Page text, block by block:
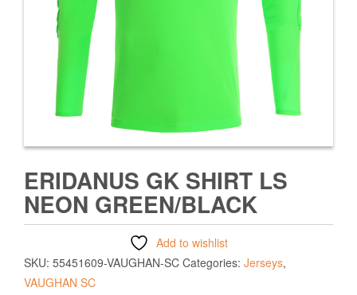
ERIDANUS GK SHIRT LS
NEON GREEN/BLACK
Add to wishlist
SKU: 55451609-VAUGHAN-SC Categories: Jerseys,
VAUGHAN SC